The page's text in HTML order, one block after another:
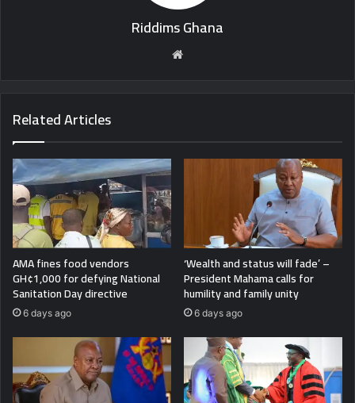
Riddims Ghana
Related Articles
AMA fines food vendors
GH¢1,000 for defying National
Sanitation Day directive
6 days ago
‘Wealth and status will fade’ –
President Mahama calls for
humility and family unity
6 days ago